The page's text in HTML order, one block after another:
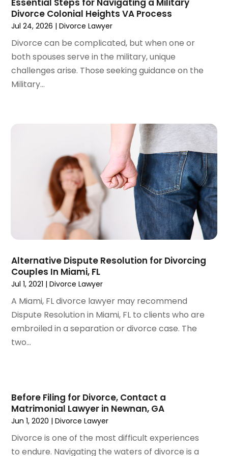
December 2023(3)
November 2023(3)
October 2023(3)
September 2023(3)
August 2023(5)
July 2023
(1)
January 2023(2)
December 2022(3)
November 2022(2)
September 2022
(1)
August 2022(4)
June 2022
(3)
April 2022(3)
March 2022(4)
February 2022(2)
January 2022(2)
December 2021(1)
November 2021(2)
October 2021
May 2021(2)
April 2021(4)
March 2021(1)
February 2021(1)
January 2021(4)
Essential Steps for Navigating a Military
Divorce Colonial Heights VA Process
Jul 24, 2026 |Divorce Lawyer
Divorce can be complicated, but when one or
both spouses serve in the military, unique
challenges arise. Those seeking guidance on the
Military...
Alternative Dispute Resolution for Divorcing
Couples In Miami, FL
Jul 1, 2021 |Divorce Lawyer
A Miami, FL divorce lawyer may recommend
Dispute Resolution in Miami, FL to clients who are
embroiled in a separation or divorce case. The
two...
Before Filing for Divorce, Contact a
Matrimonial Lawyer in Newnan, GA
Jun 1, 2020 |Divorce Lawyer
Divorce is one of the most difficult experiences
to endure. Navigating the waters of divorce is a